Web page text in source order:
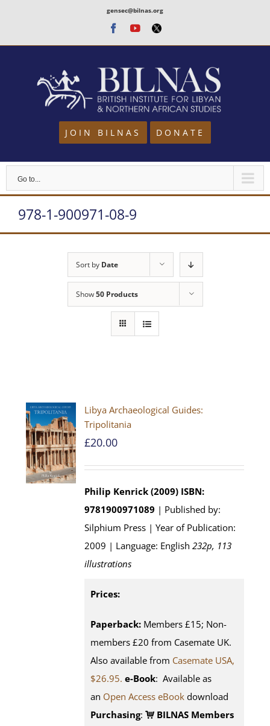
content
gensec@bilnas.org
Facebook
Youtube
Twitter
JOIN BILNAS DONATE
Go to...
978-1-900971-08-9
Sort by Date
Show50 Products
Libya Archaeological Guides:
Tripolitania
£20.00
Philip Kenrick (2009) ISBN:
9781900971089 | Published by:
Silphium Press | Year of Publication:
2009 | Language: English232p, 113
illustrations
Prices:
Paperback: Members £15; Non-
members £20 from Casemate UK.
Also available from Casemate USA,
$26.95. e-Book: Available as
an Open Access eBook download
Purchasing:
BILNAS Members